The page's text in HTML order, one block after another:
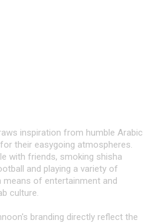
inspiration from humble Arabic
their easygoing atmospheres.
with friends, smoking shisha
and playing a variety of
of entertainment and
culture.
branding directly reflect the